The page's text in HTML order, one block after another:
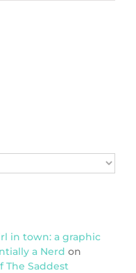
in town: a graphic
a Nerd on
The Saddest